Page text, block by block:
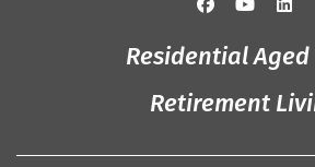
Residential Aged
Retirement